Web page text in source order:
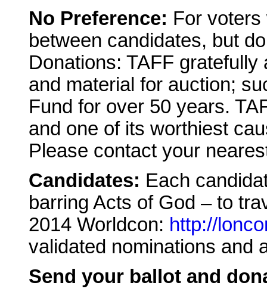
No Preference: For
between candidates, but
Donations: TAFF
and material for auction;
Fund for over 50 years.
and one of its worthiest
Please contact your
Candidates: Each
barring Acts of God – to
2014 Worldcon: http://
validated nominations and
Send your ballot and